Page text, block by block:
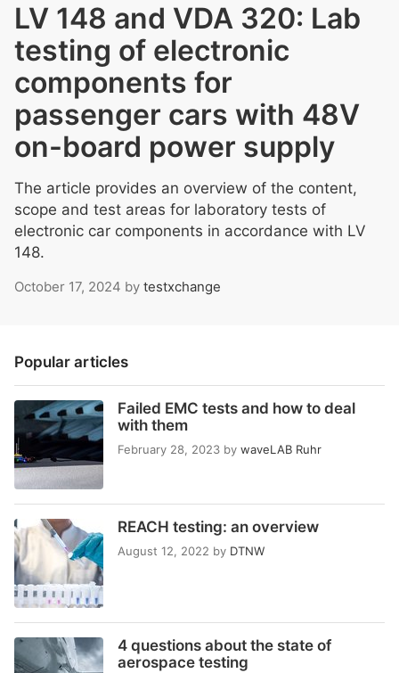
LV 148 and VDA 320: Lab
testing of electronic
components for
passenger cars with 48V
on-board power supply
The article provides an overview of the content,
scope and test areas for laboratory tests of
electronic car components in accordance with LV
148.
October 17, 2024 by testxchange
Popular articles
Failed EMC tests and how to deal
with them
February 28, 2023 by waveLAB Ruhr
REACH testing: an overview
August 12, 2022 by DTNW
4 questions about the state of
aerospace testing